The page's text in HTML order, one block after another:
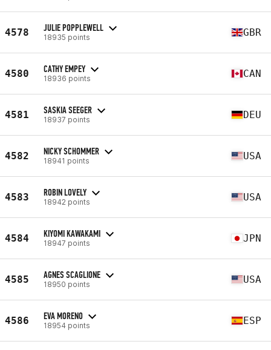
4578 JULIE POPPLEWELL
18935 points GBR
4580 CATHY EMPEY
18936 points CAN
4581 SASKIA SEEGER
18937 points DEU
4582 NICKY SCHOMMER
18941 points USA
4583 ROBIN LOVELY
18942 points USA
4584 KIYOMI KAWAKAMI
18947 points JPN
4585 AGNES SCAGLIONE
18950 points USA
4586 EVA MORENO
18954 points ESP